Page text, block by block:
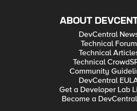
ABOUT
DevCentral
Technical Forum
Technical
Technical
Community
DevCentral
Get a Developer Lab
Become a